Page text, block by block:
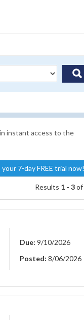
instant access to the
7-day FREE trial now!
Results 1 - 3of
Due: 9/10/2026
Posted: 8/06/2026